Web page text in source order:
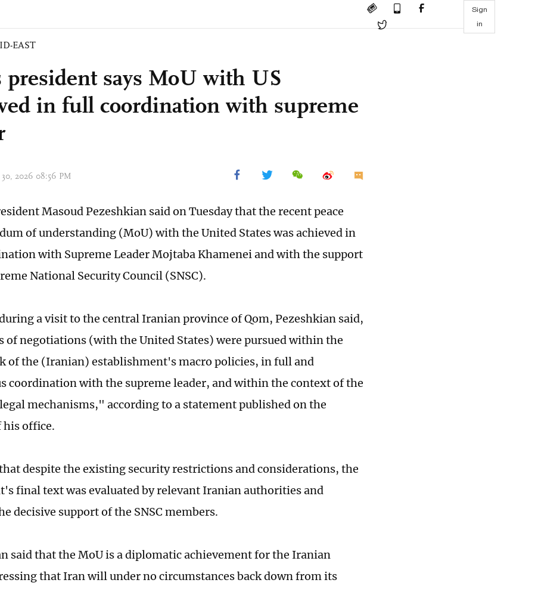
Sign
in
EAST
president says MoU with US
in full coordination with supreme
30, 2026 08:56 PM
Masoud Pezeshkian said on Tuesday that the recent peace
of understanding (MoU) with the United States was achieved in
with Supreme Leader Mojtaba Khamenei and with the support
National Security Council (SNSC).
a visit to the central Iranian province of Qom, Pezeshkian said,
of negotiations (with the United States) were pursued within the
of the (Iranian) establishment's macro policies, in full and
coordination with the supreme leader, and within the context of the
mechanisms," according to a statement published on the
his office.
despite the existing security restrictions and considerations, the
final text was evaluated by relevant Iranian authorities and
decisive support of the SNSC members.
said that the MoU is a diplomatic achievement for the Iranian
that Iran will under no circumstances back down from its